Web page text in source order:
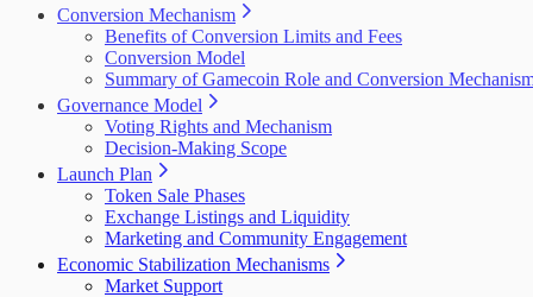
Conversion Mechanism
Benefits of Conversion Limits and Fees
Conversion Model
Summary of Gamecoin Role and Conversion
Governance Model
Voting Rights and Mechanism
Decision-Making Scope
Launch Plan
Token Sale Phases
Exchange Listings and Liquidity
Marketing and Community Engagement
Economic Stabilization Mechanisms
Market Support